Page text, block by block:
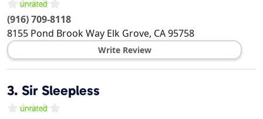
(916) 709-8118
8155 Pond Brook Way Elk Grove, CA95758
Write Review
3. Sir Sleepless